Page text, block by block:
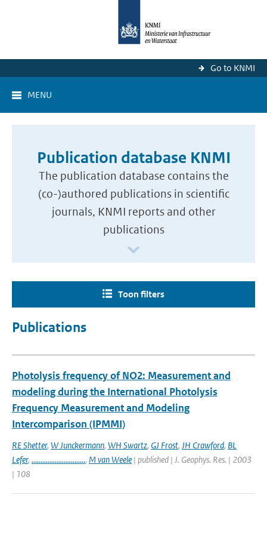
Go to KNMI
MENU
Publication database KNMI
The publication database contains the
(co-)authored publications in scientific
journals, KNMI reports and other
publications
Toon filters
Publications
Photolysis frequency of NO2: Measurement and
modeling during the International Photolysis
Frequency Measurement and Modeling
Intercomparison (IPMMI)
RE Shetter, W Junckermann, WH Swartz, GJ Frost, JH Crawford, BL
Lefer, .............................., M van Weele | published | J. Geophys. Res. | 2003
| 108